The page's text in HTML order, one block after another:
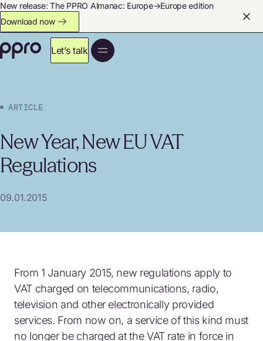
New release: The PPRO Almanac: Europe→Europe edition
Download now
Let’s talk
ARTICLE
New Year, New EU VAT
Regulations
09.01.2015
From 1 January 2015, new regulations apply to
VAT charged on telecommunications, radio,
television and other electronically provided
services. From now on, a service of this kind must
no longer be charged at the VAT rate in force in